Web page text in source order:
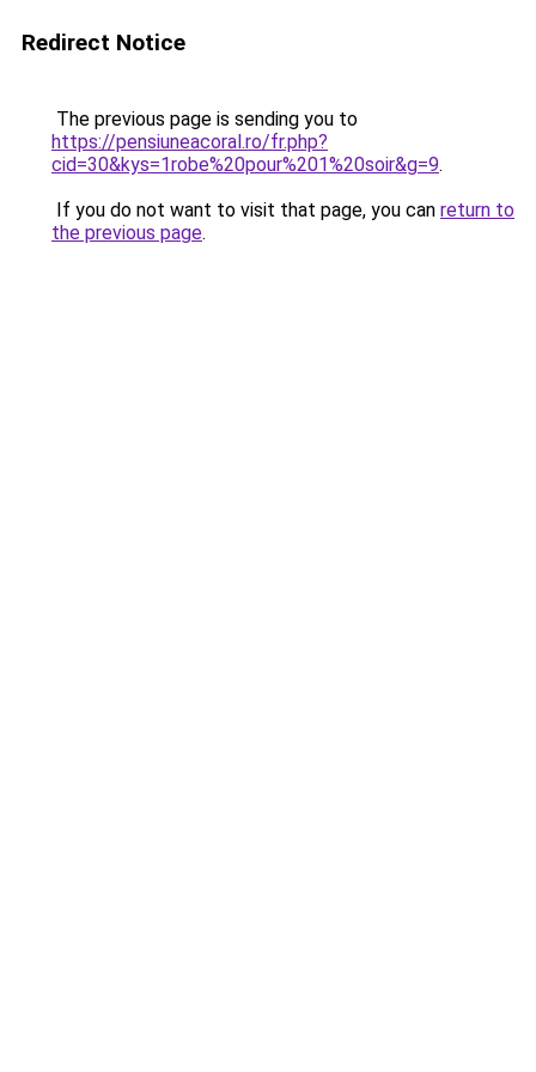
Redirect Notice
The previous page is sending you to
https://pensiuneacoral.ro/fr.php?
cid=30&kys=1robe%20pour%201%20soir&g=9.
If you do not want to visit that page, you can return to
the previous page.